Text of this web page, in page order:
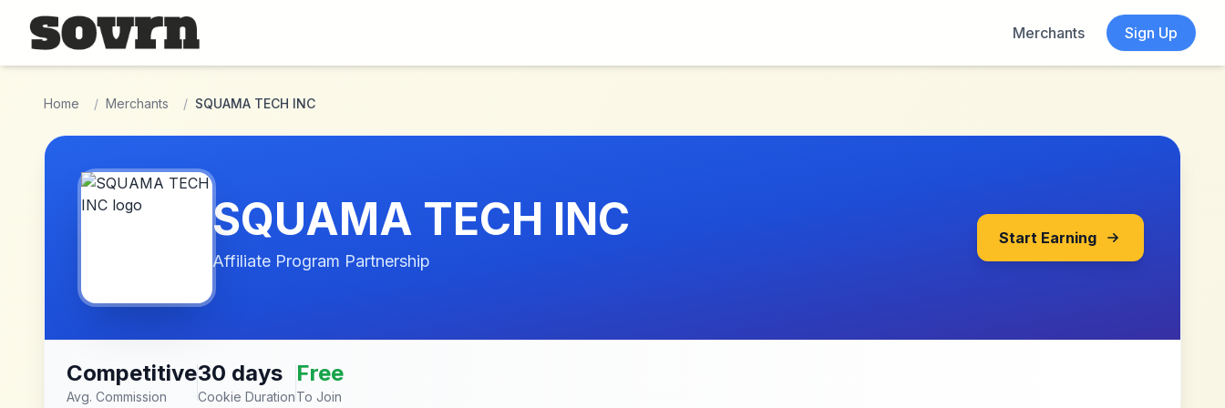
Skip to main content
Merchants
Sign Up
Home / Merchants / SQUAMA TECH INC
SQUAMA TECH INC
Affiliate Program Partnership
Start Earning
Competitive
Avg. Commission
30 days
Cookie Duration
Free
To Join